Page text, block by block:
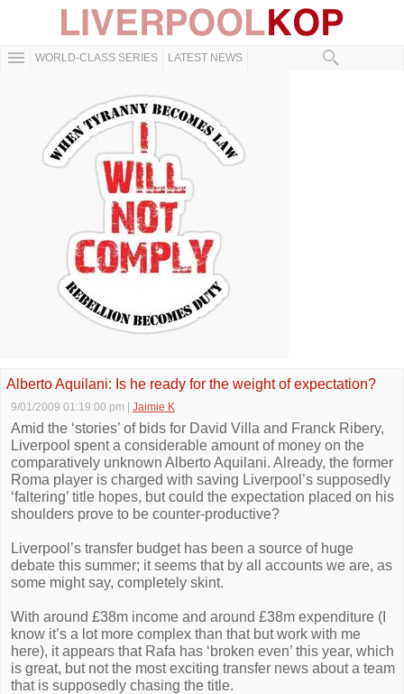
WORLD-CLASS SERIES LATEST NEWS
Alberto Aquilani: Is he ready for the weight of expectation?
9/01/2009 01:19:00 pm Jaimie K
Amid the ‘stories’ of bids for David Villa and Franck Ribery,
Liverpool spent a considerable amount of money on the
comparatively unknown Alberto Aquilani. Already, the former
Roma player is charged with saving Liverpool’s supposedly
‘faltering’ title hopes, but could the expectation placed on his
shoulders prove to be counter-productive?
Liverpool’s transfer budget has been a source of huge
debate this summer; it seems that by all accounts we are, as
some might say, completely skint.
With around £38m income and around £38m expenditure (I
know it’s a lot more complex than that but work with me
here), it appears that Rafa has ‘broken even’ this year, which
is great, but not the most exciting transfer news about a team
that is supposedly chasing the title.